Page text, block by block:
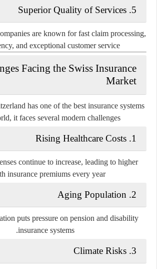
5. Superior Quality of Services
are known for fast claim processing,
and exceptional customer service.
Facing the Swiss Insurance
Market
has one of the best insurance systems
it faces several modern challenges:
1. Rising Healthcare Costs
continue to increase, leading to higher
insurance premiums every year.
2. Aging Population
puts pressure on pension and disability
insurance systems.
3. Climate Risks